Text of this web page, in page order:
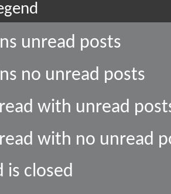
unread posts
no unread posts
with unread
with no unread
is closed